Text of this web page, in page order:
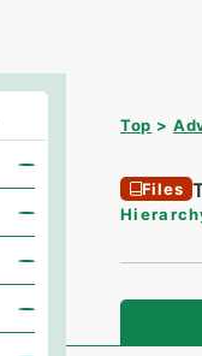
Top
Files